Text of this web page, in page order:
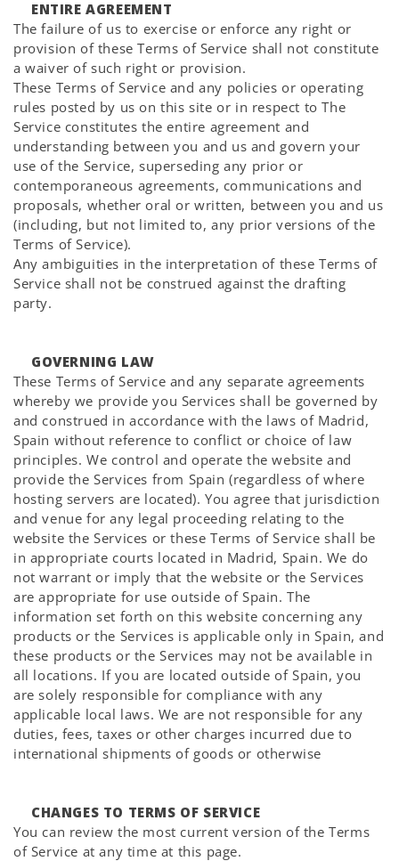
ENTIRE AGREEMENT
The failure of us to exercise or enforce any right or
provision of these Terms of Service shall not constitute
a waiver of such right or provision.
These Terms of Service and any policies or operating
rules posted by us on this site or in respect to The
Service constitutes the entire agreement and
understanding between you and us and govern your
use of the Service, superseding any prior or
contemporaneous agreements, communications and
proposals, whether oral or written, between you and us
(including, but not limited to, any prior versions of the
Terms of Service).
Any ambiguities in the interpretation of these Terms of
Service shall not be construed against the drafting
party.
GOVERNING LAW
These Terms of Service and any separate agreements
whereby we provide you Services shall be governed by
and construed in accordance with the laws of Madrid,
Spain without reference to conflict or choice of law
principles. We control and operate the website and
provide the Services from Spain (regardless of where
hosting servers are located). You agree that jurisdiction
and venue for any legal proceeding relating to the
website the Services or these Terms of Service shall be
in appropriate courts located in Madrid, Spain. We do
not warrant or imply that the website or the Services
are appropriate for use outside of Spain. The
information set forth on this website concerning any
products or the Services is applicable only in Spain, and
these products or the Services may not be available in
all locations. If you are located outside of Spain, you
are solely responsible for compliance with any
applicable local laws. We are not responsible for any
duties, fees, taxes or other charges incurred due to
international shipments of goods or otherwise
CHANGES TO TERMS OF SERVICE
You can review the most current version of the Terms
of Service at any time at this page.